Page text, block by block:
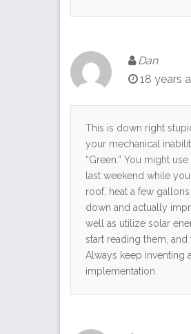
Dan
18 years
This is down right
your mechanical
“Green.” You might
last weekend while
roof, heat a few
down and actually
well as utilize solar
start reading them,
Always keep inventing
implementation.